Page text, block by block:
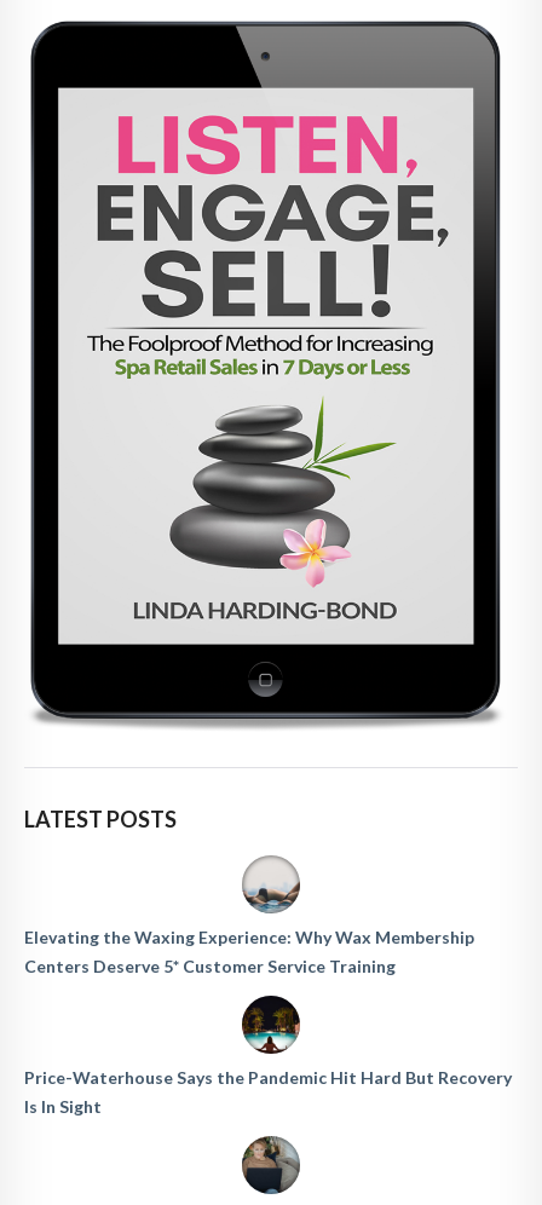
LATEST POSTS
Elevating the Waxing Experience: Why Wax Membership
Centers Deserve 5* Customer Service Training
Price-Waterhouse Says the Pandemic Hit Hard But Recovery
Is In Sight